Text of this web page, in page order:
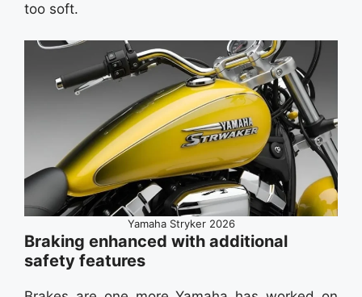
too soft.
Yamaha Stryker 2026
Braking enhanced with additional
safety features